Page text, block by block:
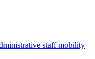
staff mobility